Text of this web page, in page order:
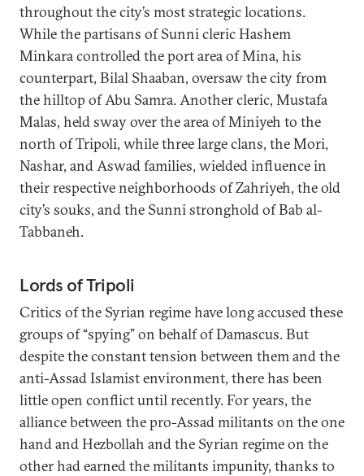
throughout the city’s most strategic locations.
While the partisans of Sunni cleric Hashem
Minkara controlled the port area of Mina, his
counterpart, Bilal Shaaban, oversaw the city from
the hilltop of Abu Samra. Another cleric, Mustafa
Malas, held sway over the area of Miniyeh to the
north of Tripoli, while three large clans, the Mori,
Nashar, and Aswad families, wielded influence in
their respective neighborhoods of Zahriyeh, the old
city’s souks, and the Sunni stronghold of Bab al-
Tabbaneh.
Lords of Tripoli
Critics of the Syrian regime have long accused these
groups of “spying” on behalf of Damascus. But
despite the constant tension between them and the
anti-Assad Islamist environment, there has been
little open conflict until recently. For years, the
alliance between the pro-Assad militants on the one
hand and Hezbollah and the Syrian regime on the
other had earned the militants impunity, thanks to